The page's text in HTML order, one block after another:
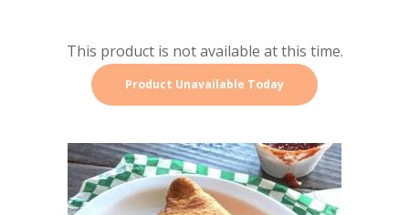
This product is not available at this time.
Product Unavailable Today